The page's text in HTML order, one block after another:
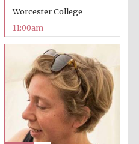
publishing
Celebrating 25
years in Europe in
2024
Worcester College
11:00am